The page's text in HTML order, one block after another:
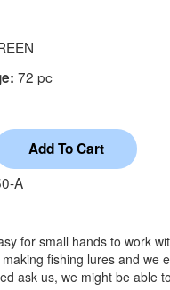
72 pc
A
for small hands to work
fishing lures and we
ask us, we might be able